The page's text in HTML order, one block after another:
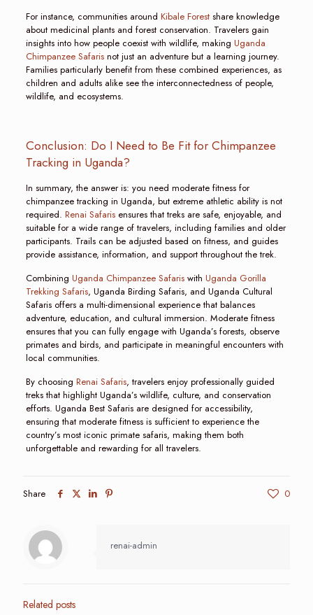
For instance, communities around Kibale Forestshare knowledge
about medicinal plants and forest conservation. Travelers gain
insights into how people coexist with wildlife, making Uganda
Chimpanzee Safarisnot just an adventure but a learning journey.
Families particularly benefit from these combined experiences, as
children and adults alike see the interconnectedness of people,
wildlife, and ecosystems.
Conclusion: Do I Need to Be Fit for Chimpanzee
Tracking in Uganda?
In summary, the answer is: you need moderate fitness for
chimpanzee tracking in Uganda, but extreme athletic ability is not
required. Renai Safarisensures that treks are safe, enjoyable, and
suitable for a wide range of travelers, including families and older
participants. Trails can be adjusted based on fitness, and guides
provide assistance, information, and support throughout the trek.
Combining Uganda Chimpanzee Safariswith Uganda Gorilla
Trekking Safaris, Uganda Birding Safaris, and Uganda Cultural
Safaris offers a multi-dimensional experience that balances
adventure, education, and cultural immersion. Moderate fitness
ensures that you can fully engage with Uganda’s forests, observe
primates and birds, and participate in meaningful encounters with
local communities.
By choosing Renai Safaris, travelers enjoy professionally guided
treks that highlight Uganda’s wildlife, culture, and conservation
efforts. Uganda Best Safaris are designed for accessibility,
ensuring that moderate fitness is sufficient to experience the
country’s most iconic primate safaris, making them both
unforgettable and rewarding for all travelers.
Share 0
renai-admin
Related posts